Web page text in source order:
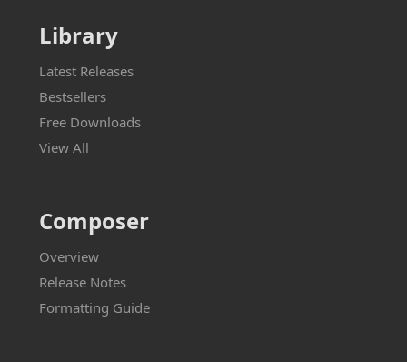
Library
Latest Releases
Bestsellers
Free Downloads
View All
Composer
Overview
Release Notes
Formatting Guide